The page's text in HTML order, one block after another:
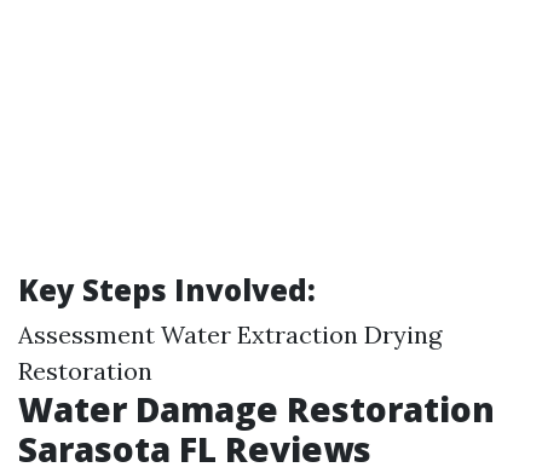
Key Steps Involved:
Assessment Water Extraction Drying
Restoration
Water Damage Restoration
Sarasota FL Reviews